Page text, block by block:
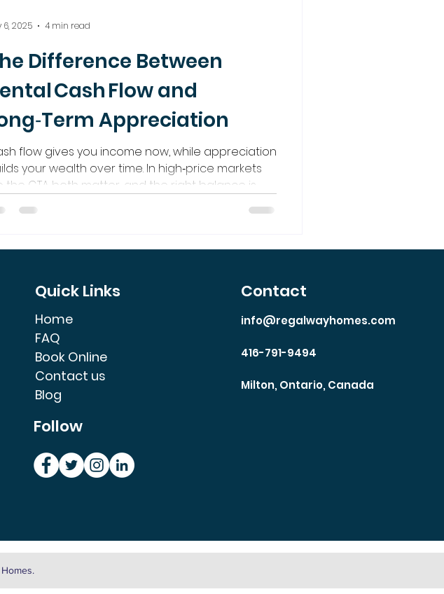
Difference Between
Cash Flow and
Appreciation
flow gives you income now, while appreciation
your wealth over time. In high‑price markets
the GTA both matter, and the right balance is
Homes helps you build that balance for
6, 2025 4 min read
Quick Links
Home
FAQ
Book Online
Contact us
Blog
Follow
Contact
info@regalwayhomes.com
416-791-9494
Milton, Ontario, Canada